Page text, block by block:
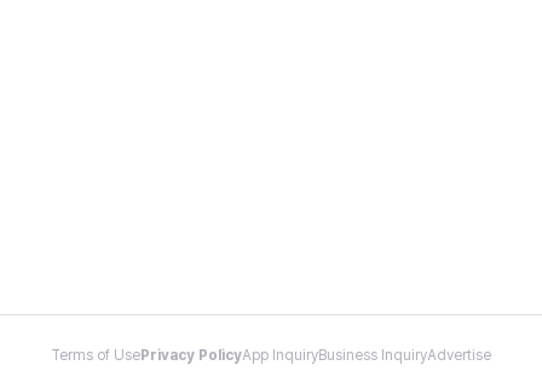
Terms of Use Privacy PolicyApp InquiryBusiness InquiryAdvertise